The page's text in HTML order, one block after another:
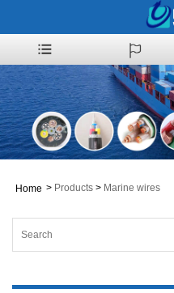
Home > Products > Marine wires